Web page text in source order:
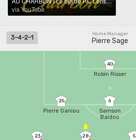
via YouTube
Home Manager
Pierre Sage
3-4-2-1
40
Robin Risser
25
Pierre Ganiou
6
Samson
Baidoo
23 28 5